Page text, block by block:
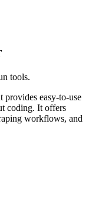
tools.
provides easy-to-use
coding. It offers
workflows, and